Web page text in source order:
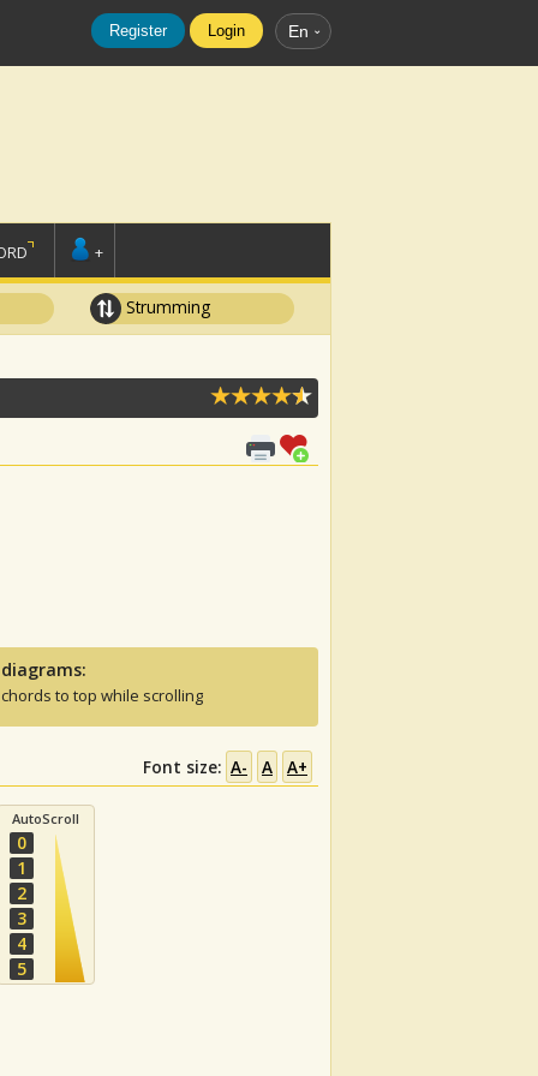
Register Login En
+
Strumming
to top while scrolling
Font size: A- A A+
AutoScroll
0
1
2
3
4
5